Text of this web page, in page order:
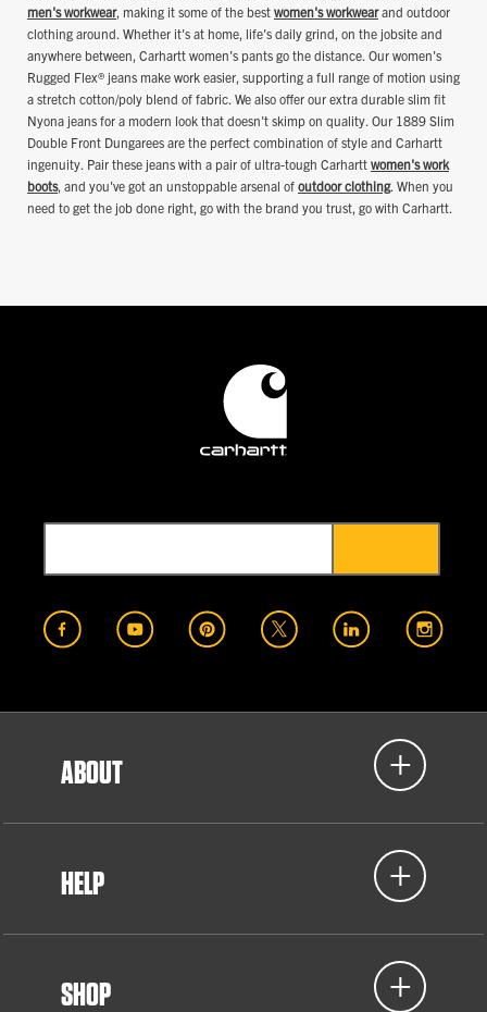
men's workwear, making it some of the best women's workwearand outdoor
clothing around. Whether it's at home, life's daily grind, on the jobsite and
anywhere between, Carhartt women's pants go the distance. Our women's
Rugged Flex® jeans make work easier, supporting a full range of motion using
a stretch cotton/poly blend of fabric. We also offer our extra durable slim fit
Nyona jeans for a modern look that doesn't skimp on quality. Our 1889 Slim
Double Front Dungarees are the perfect combination of style and Carhartt
ingenuity. Pair these jeans with a pair of ultra-tough Carhartt women's work
boots, and you've got an unstoppable arsenal of outdoor clothing. When you
need to get the job done right, go with the brand you trust, go with Carhartt.
ABOUT
HELP
SHOP